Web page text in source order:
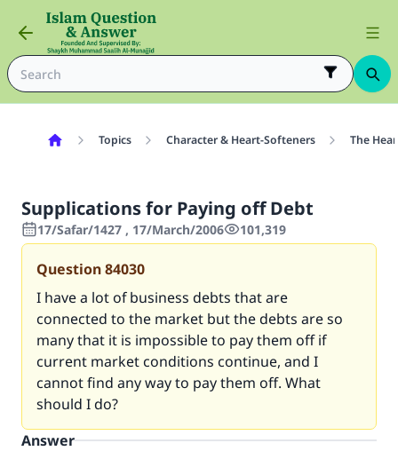
Topics Character & Heart-Softeners The
Supplications for Paying off Debt
17/Safar/1427 , 17/March/2006 101,319
Question84030
I have a lot of business debts that are
connected to the market but the debts are so
many that it is impossible to pay them off if
current market conditions continue, and I
cannot find any way to pay them off. What
should I do?
Answer